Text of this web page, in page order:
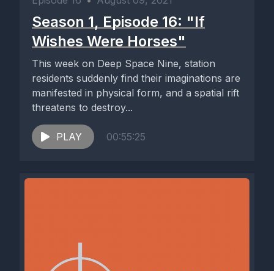
Season 1, Episode 16: "If
Wishes Were Horses"
This week on Deep Space Nine, station
residents suddenly find their imaginations are
manifested in physical form, and a spatial rift
threatens to destroy...
PLAY 00:55:25